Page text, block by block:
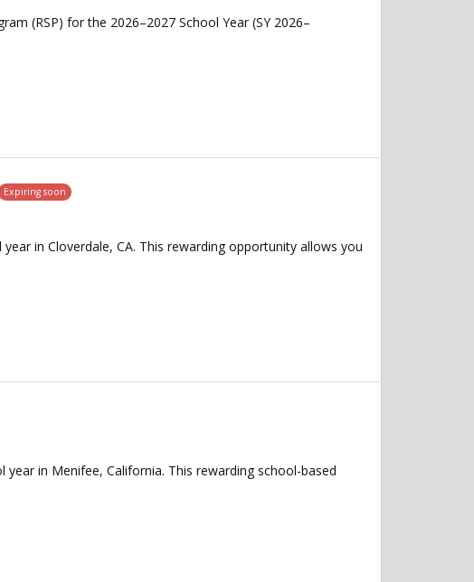
(RSP) for the 2026–2027 School Year (SY 2026–
Expiring soon
in Cloverdale, CA. This rewarding opportunity allows you
year in Menifee, California. This rewarding school-based